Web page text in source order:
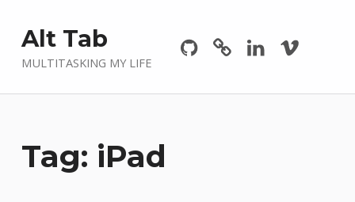
Alt Tab
MULTITASKING MY LIFE
Tag: iPad